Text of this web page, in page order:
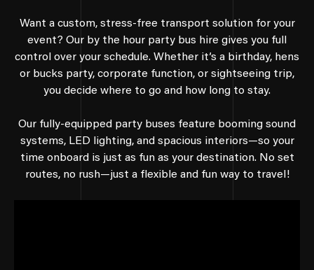
Want a custom, stress-free transport solution for your
event? Our by the hour party bus hire gives you full
control over your schedule. Whether it’s a birthday, hens
or bucks party, corporate function, or sightseeing trip,
you decide where to go and how long to stay.
Our fully-equipped party buses feature booming sound
systems, LED lighting, and spacious interiors—so your
time onboard is just as fun as your destination. No set
routes, no rush—just a flexible and fun way to travel!